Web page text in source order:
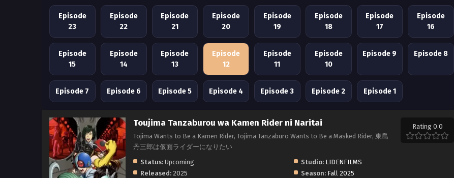
Episode
23
Episode
22
Episode
21
Episode
20
Episode
19
Episode
18
Episode
17
Episode
16
Episode
15
Episode
14
Episode
13
Episode
12
Episode
11
Episode
10
Episode 9 Episode 8
Episode 7 Episode 6 Episode 5 Episode 4 Episode 3 Episode 2 Episode 1
Toujima Tanzaburou wa Kamen Rider ni Naritai
Tojima Wants to Be a Kamen Rider, Tojima Tanzaburo Wants to Be a Masked Rider, 東島
丹三郎は仮面ライダーになりたい
Rating 0.0
Status: Upcoming Studio: LIDENFILMS
Released: 2025 Season: Fall 2025